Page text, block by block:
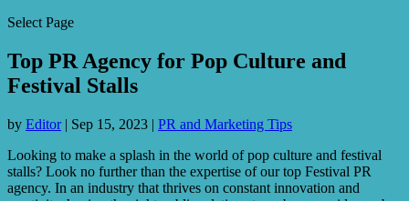
Select Page
Top PR Agency for Pop Culture and
Festival Stalls
by Editor| Sep 15, 2023 | PR and Marketing Tips
Looking to make a splash in the world of pop culture and festival
stalls? Look no further than the expertise of our top Festival PR
agency. In an industry that thrives on constant innovation and